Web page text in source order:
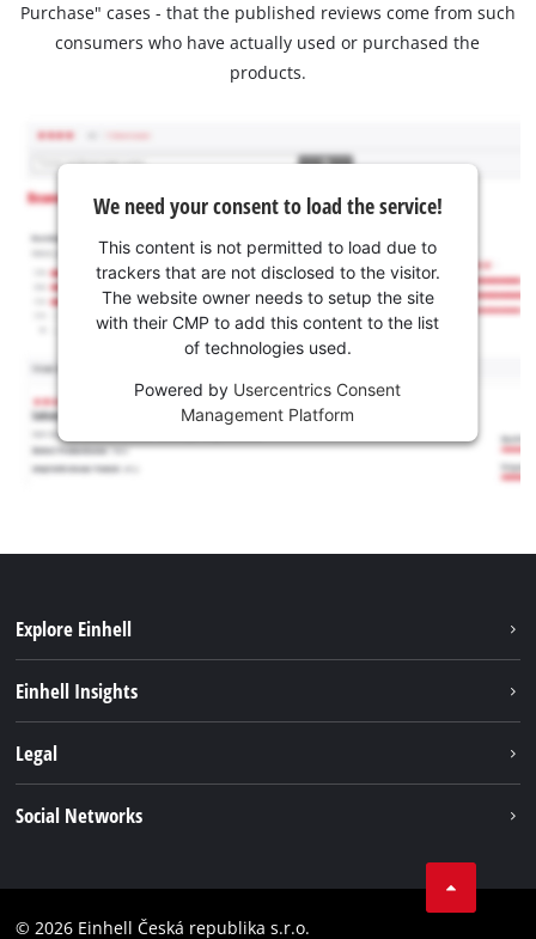
Purchase" cases - that the published reviews come from such
consumers who have actually used or purchased the
products.
We need your consent to load the service!
This content is not permitted to load due to
trackers that are not disclosed to the visitor.
The website owner needs to setup the site
with their CMP to add this content to the list
of technologies used.
Powered by Usercentrics Consent
Management Platform
Explore Einhell
Battery system
Einhell Insights
Legal
Accessibility Statement
Social Networks
© 2026 Einhell Česká republika s.r.o.